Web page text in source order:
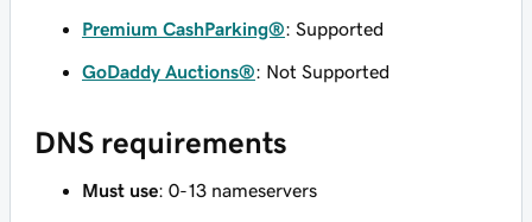
Premium CashParking®: Supported
GoDaddy Auctions®: Not Supported
DNS requirements
Must use: 0-13 nameservers